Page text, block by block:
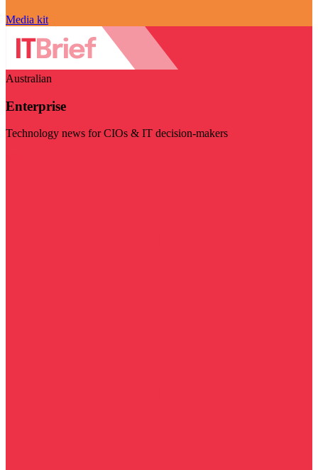
Media kit
Australian
Enterprise
Technology news for CIOs & IT decision-makers